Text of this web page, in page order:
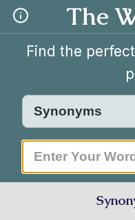
The
Find the